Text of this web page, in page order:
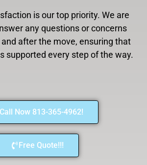
is our top priority. We are
any questions or concerns
after the move, ensuring that
supported every step of the way.
Call Now 813-365-4962!
Free Quote!!!